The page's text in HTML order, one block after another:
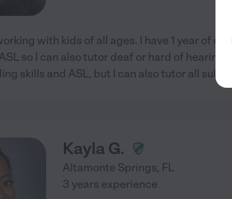
with kids of all ages. I have 1 year of
so I can also tutor deaf or hard of hearing
skills and ASL, but I can also tutor all
Kayla G.
Altamonte Springs, FL
3 years experience